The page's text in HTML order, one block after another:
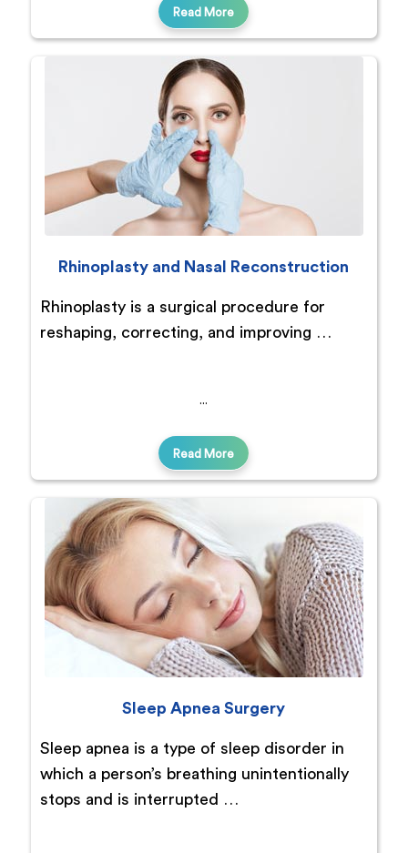
Read More
Rhinoplasty and Nasal Reconstruction
Rhinoplasty is a surgical procedure for
reshaping, correcting, and improving …
Read More
Sleep Apnea Surgery
Sleep apnea is a type of sleep disorder in
which a person’s breathing unintentionally
stops and is interrupted …